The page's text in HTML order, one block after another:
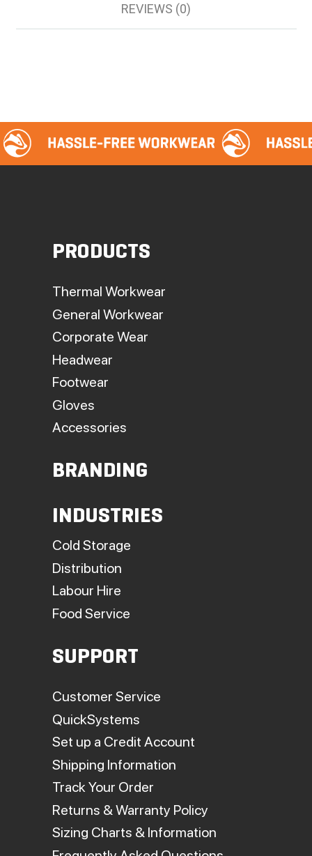
REVIEWS (0)
PRODUCTS
Thermal Workwear
General Workwear
Corporate Wear
Headwear
Footwear
Gloves
Accessories
BRANDING
INDUSTRIES
Cold Storage
Distribution
Labour Hire
Food Service
SUPPORT
Customer Service
QuickSystems
Set up a Credit Account
Shipping Information
Track Your Order
Returns & Warranty Policy
Sizing Charts & Information